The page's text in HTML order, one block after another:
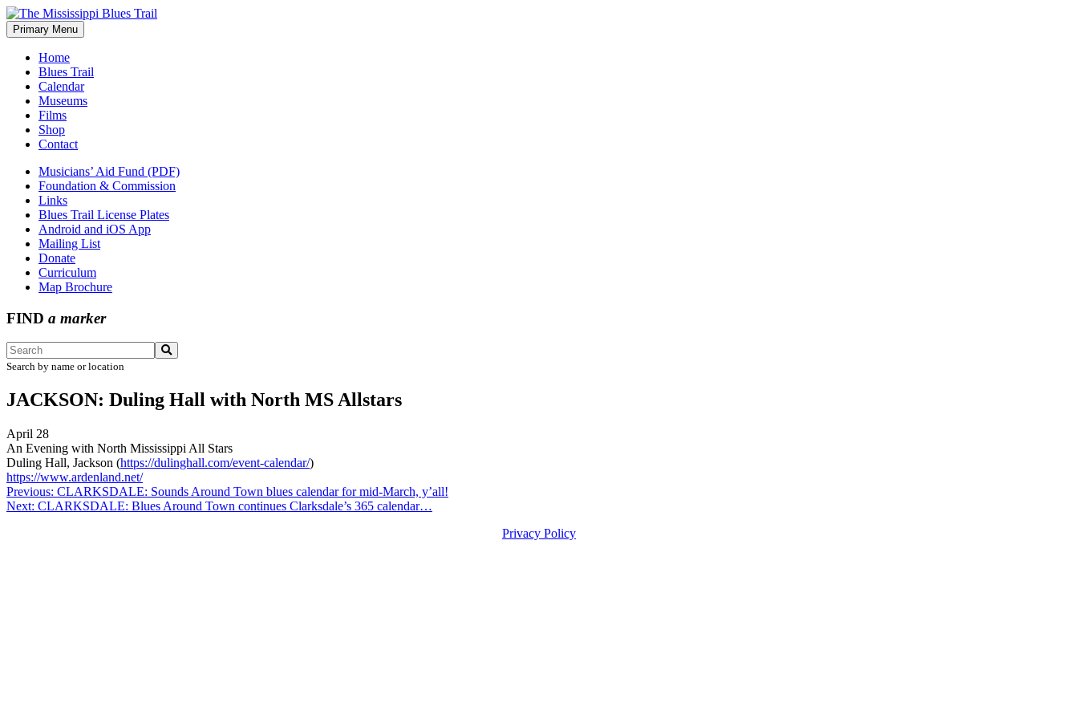
Skip
to
content
The Mississippi Blues Trail
Primary Menu
Home
Blues Trail
Calendar
Museums
Films
Shop
Contact
Musicians’ Aid Fund (PDF)
Foundation & Commission
Links
Blues Trail License Plates
Android and iOS App
Mailing List
Donate
Curriculum
Map Brochure
FIND a marker
Search by name or location
JACKSON: Duling Hall with North MS Allstars
April 28
An Evening with North Mississippi All Stars
Duling Hall, Jackson (https://dulinghall.com/event-calendar/)
https://www.ardenland.net/
Post
navigation
Previous: CLARKSDALE: Sounds Around Town blues calendar for mid-March, y’all!
Next: CLARKSDALE: Blues Around Town continues Clarksdale’s 365 calendar…
Privacy Policy